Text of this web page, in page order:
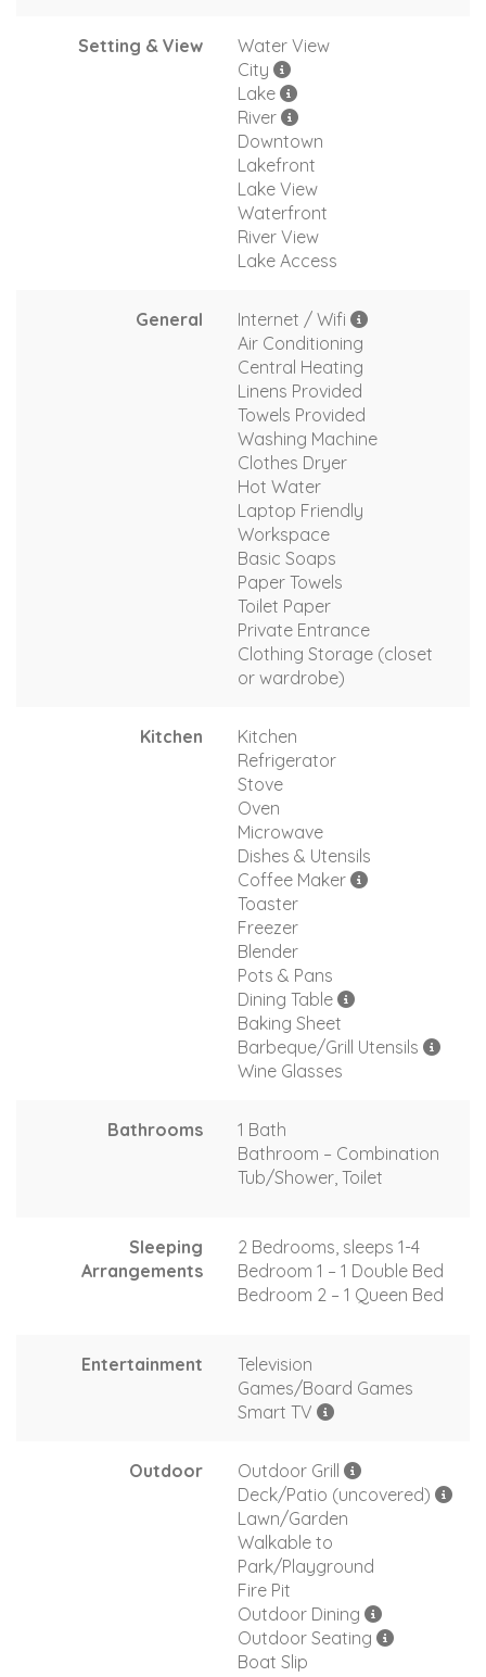
Setting & View
Water View
City
Lake
River
Downtown
Lakefront
Lake View
Waterfront
River View
Lake Access
General
Internet / Wifi
Air Conditioning
Central Heating
Linens Provided
Towels Provided
Washing Machine
Clothes Dryer
Hot Water
Laptop Friendly
Workspace
Basic Soaps
Paper Towels
Toilet Paper
Private Entrance
Clothing Storage (closet
or wardrobe)
Kitchen
Kitchen
Refrigerator
Stove
Oven
Microwave
Dishes & Utensils
Coffee Maker
Toaster
Freezer
Blender
Pots & Pans
Dining Table
Baking Sheet
Barbeque/Grill Utensils
Wine Glasses
Bathrooms
1 Bath
Bathroom – Combination
Tub/Shower, Toilet
Sleeping
Arrangements
2 Bedrooms, sleeps 1-4
Bedroom 1 – 1 Double Bed
Bedroom 2 – 1 Queen Bed
Entertainment
Television
Games/Board Games
Smart TV
Outdoor
Outdoor Grill
Deck/Patio (uncovered)
Lawn/Garden
Walkable to
Park/Playground
Fire Pit
Outdoor Dining
Outdoor Seating
Boat Slip